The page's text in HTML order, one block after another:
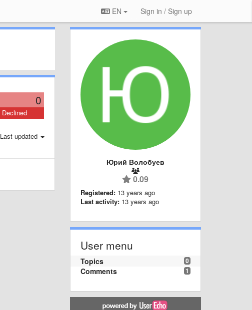
EN Sign in / Sign up
0
Declined
Last updated
Юрий Волобуев
0.09
Registered: 13 years ago
Last activity: 13 years ago
User menu
0
Topics
1
Comments